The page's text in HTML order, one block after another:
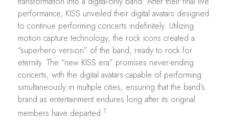
performance, KISS unveiled their digital avatars designed
to continue performing concerts indefinitely. Utilizing
motion capture technology, the rock icons created a
“superhero version” of the band, ready to rock for
eternity. The “new KISS era” promises never-ending
concerts, with the digital avatars capable of performing
simultaneously in multiple cities, ensuring that the band’s
brand as entertainment endures long after its original
members have departed.1